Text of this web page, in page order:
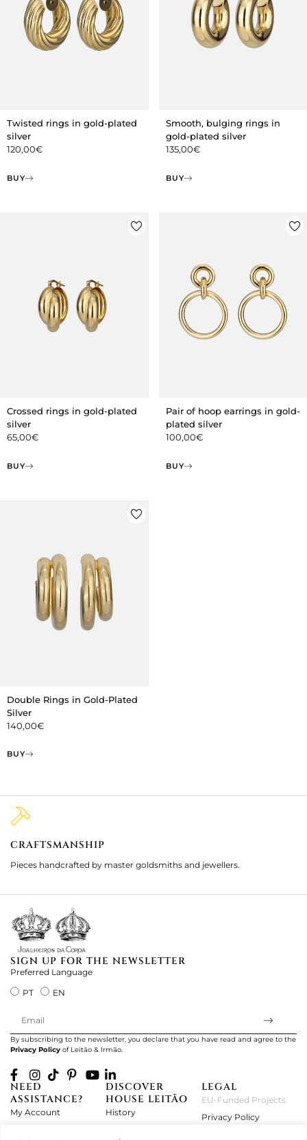
Twisted rings in gold-plated
silver
120,00€
BUY
Smooth, bulging rings in
gold-plated silver
135,00€
BUY
Crossed rings in gold-plated
silver
65,00€
BUY
Pair of hoop earrings in gold-
plated silver
100,00€
BUY
Double Rings in Gold-Plated
Silver
140,00€
BUY
CRAFTSMANSHIP
Pieces handcrafted by master goldsmiths and jewellers.
SIGN UP FOR THE NEWSLETTER
Preferred Language
PT
EN
By subscribing to the newsletter, you declare that you have read and agree to the
Privacy Policy of Leitão & Irmão.
NEED
ASSISTANCE?
My Account
DISCOVER
HOUSE LEITÃO
History
LEGAL
EU-Funded Projects
Privacy Policy